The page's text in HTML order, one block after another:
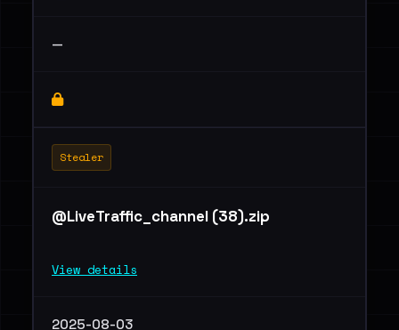
—
Stealer
@LiveTraffic_channel (38).zip
View details
2025-08-03